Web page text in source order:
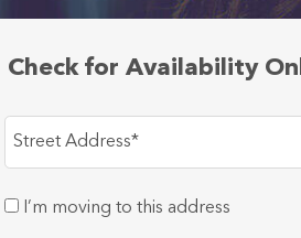
Check for Availability
Street Address*
I’m moving to this address